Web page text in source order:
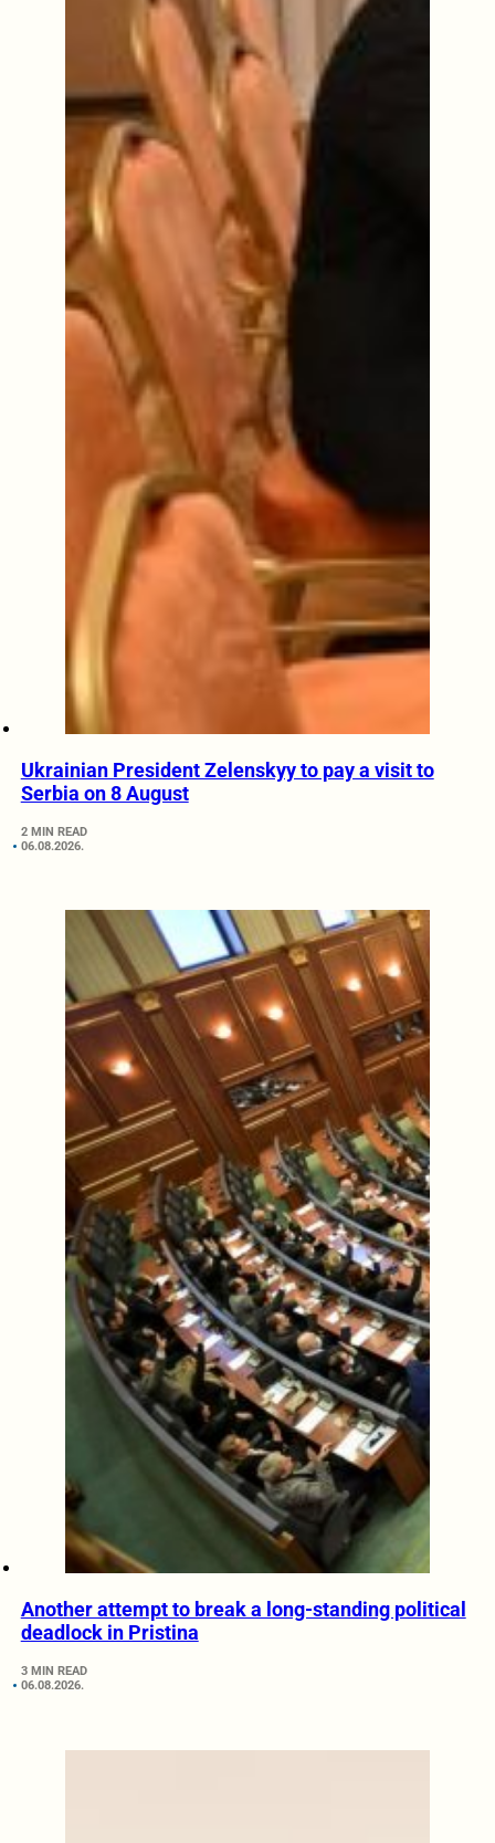
Ukrainian President Zelenskyy to pay a visit to
Serbia on 8 August
2 MIN READ
06.08.2026.
Another attempt to break a long-standing political
deadlock in Pristina
3 MIN READ
06.08.2026.